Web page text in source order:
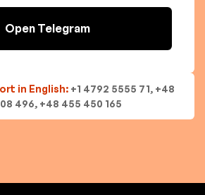
Open Telegram
in English: +1 4792 5555 71, +48
496, +48 455 450 165